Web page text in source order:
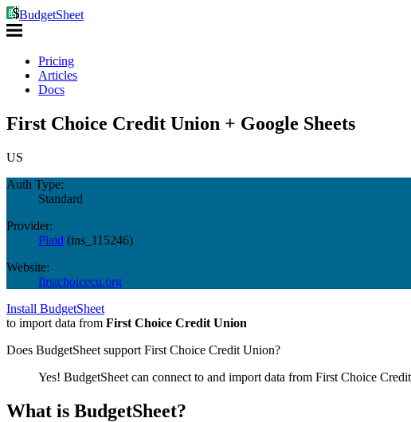
BudgetSheet
Pricing
Articles
Docs
First Choice Credit Union + Google Sheets
US
Auth Type:
Standard
Provider:
Plaid (ins_115246)
Website:
firstchoicecu.org
Install BudgetSheet
to import data from First Choice Credit Union
Does BudgetSheet support First Choice Credit Union?
Yes! BudgetSheet can connect to and import data from First Choice
What is BudgetSheet?